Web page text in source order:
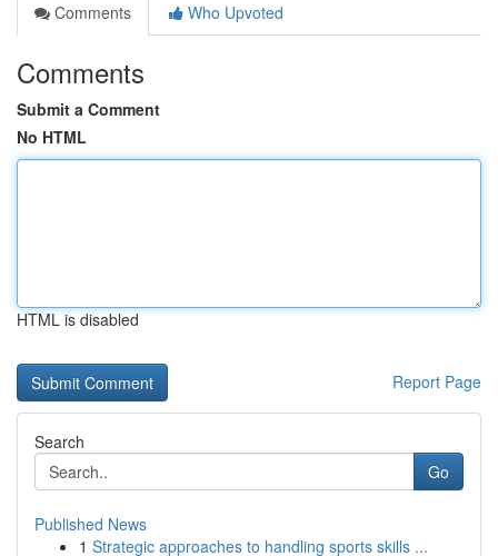
Comments
Who Upvoted
Comments
Submit a Comment
No HTML
HTML is disabled
Report Page
Search
Go
Published News
1 Strategic approaches to handling sports skills ...